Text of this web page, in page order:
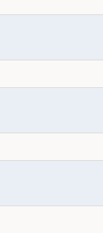
have built
classes for
resources